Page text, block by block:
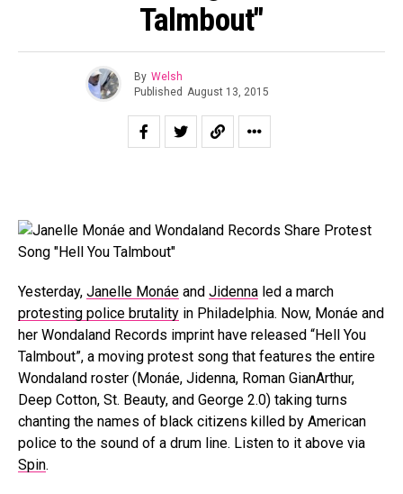
Talmbout"
By Welsh
Published August 13, 2015
Yesterday, Janelle Monáe and Jidenna led a march
protesting police brutality in Philadelphia. Now, Monáe and
her Wondaland Records imprint have released “Hell You
Talmbout”, a moving protest song that features the entire
Wondaland roster (Monáe, Jidenna, Roman GianArthur,
Deep Cotton, St. Beauty, and George 2.0) taking turns
chanting the names of black citizens killed by American
police to the sound of a drum line. Listen to it above via
Spin.